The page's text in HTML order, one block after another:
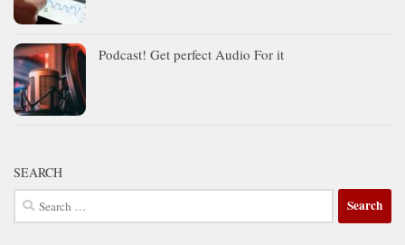
Podcast! Get perfect Audio For it
SEARCH
Search
for: